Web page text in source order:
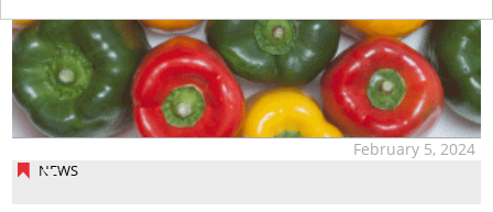
NEWS
February 5, 2024